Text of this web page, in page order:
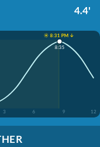
4.4'
☀️ 8:31 PM ↓
3 6 9 12
8:35